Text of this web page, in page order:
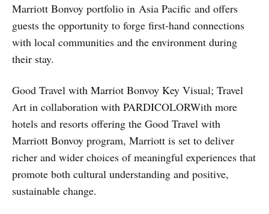
Marriott Bonvoy portfolio in Asia Pacific and offers
guests the opportunity to forge first-hand connections
with local communities and the environment during
their stay.
Good Travel with Marriot Bonvoy Key Visual; Travel
Art in collaboration with PARDICOLORWith more
hotels and resorts offering the Good Travel with
Marriott Bonvoy program, Marriott is set to deliver
richer and wider choices of meaningful experiences that
promote both cultural understanding and positive,
sustainable change.